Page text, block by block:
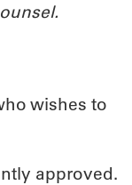
wishes to
approved.